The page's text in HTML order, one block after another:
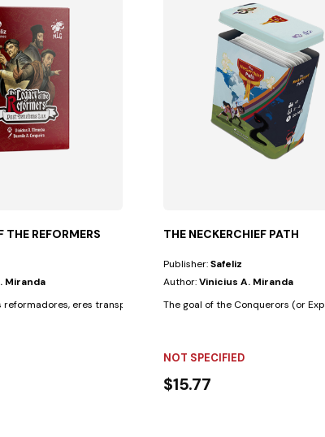
THE REFORMERS
Miranda
reformadores, eres transportado a un período de desafíos y...
THE NECKERCHIEF PATH
Publisher:Safeliz
Author:Vinicius A. Miranda
The goal of the Conquerors (or
NOT SPECIFIED
$15.77